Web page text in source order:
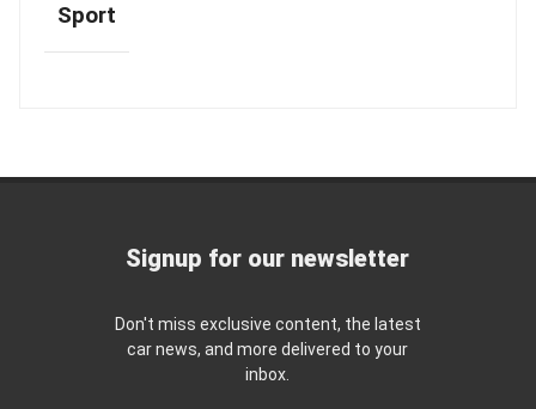
Sport
Signup for our newsletter
Don't miss exclusive content, the latest
car news, and more delivered to your
inbox.